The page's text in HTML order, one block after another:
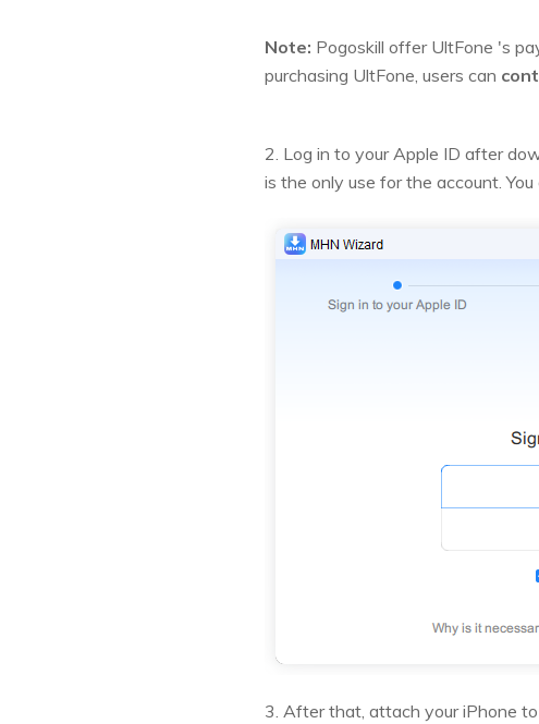
Note: Pogoskill offer UltFone 's
purchasing UltFone, users can
2. Log in to your Apple ID after
is the only use for the account.
3. After that, attach your iPhone